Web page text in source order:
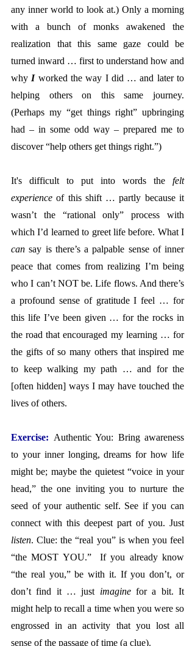
any inner world to look at.) Only a morning
with a bunch of monks awakened the
realization that this same gaze could be
turned inward … first to understand how and
why I worked the way I did … and later to
helping others on this same journey.
(Perhaps my “get things right” upbringing
had – in some odd way – prepared me to
discover “help others get things right.”)
It's difficult to put into words the felt
experience of this shift … partly because it
wasn’t the “rational only” process with
can say is there’s a palpable sense of inner
peace that comes from realizing I’m being
who I can’t NOT be. Life flows. And there’s
a profound sense of gratitude I feel … for
this life I’ve been given … for the rocks in
the road that encouraged my learning … for
the gifts of so many others that inspired me
to keep walking my path … and for the
[often hidden] ways I may have touched the
lives of others.
Exercise: Authentic You: Bring awareness
to your inner longing, dreams for how life
might be; maybe the quietest “voice in your
head,” the one inviting you to nurture the
seed of your authentic self. See if you can
listen. Clue: the “real you” is when you feel
“the MOST YOU.”  If you already know
“the real you,” be with it. If you don’t, or
don’t find it … just imagine for a bit. It
might help to recall a time when you were so
engrossed in an activity that you lost all
sense of the passage of time (a clue).